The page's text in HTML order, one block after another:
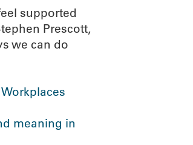
supported
Prescott,
we can do
meaning in